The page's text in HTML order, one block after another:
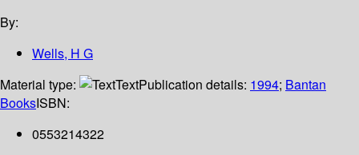
By:
Wells, H G
Material type:
TextPublication details: 1994; Bantan
BooksISBN:
0553214322